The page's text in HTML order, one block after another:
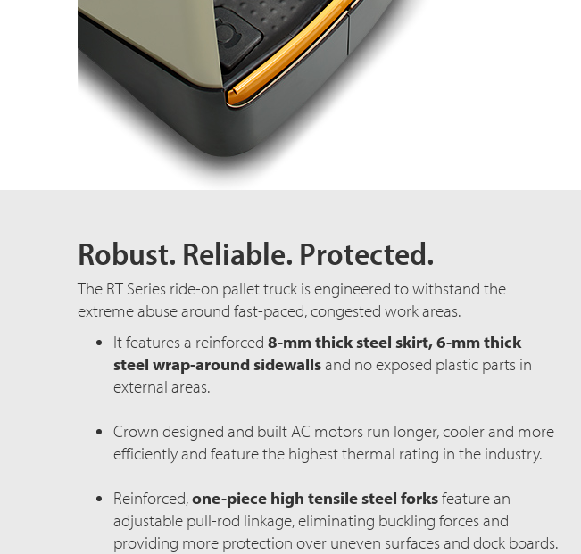
Robust. Reliable. Protected.
The RT Series ride-on pallet truck is engineered to withstand the
extreme abuse around fast-paced, congested work areas.
It features a reinforced 8-mm thick steel skirt, 6-mm thick
steel wrap-around sidewallsand no exposed plastic parts in
external areas.
Crown designed and built AC motors run longer, cooler and more
efficiently and feature the highest thermal rating in the industry.
Reinforced,one-piece high tensile steel forksfeature an
adjustable pull-rod linkage, eliminating buckling forces and
providing more protection over uneven surfaces and dock boards.